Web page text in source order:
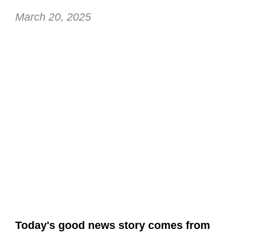
March 20, 2025
Today's good news story comes from